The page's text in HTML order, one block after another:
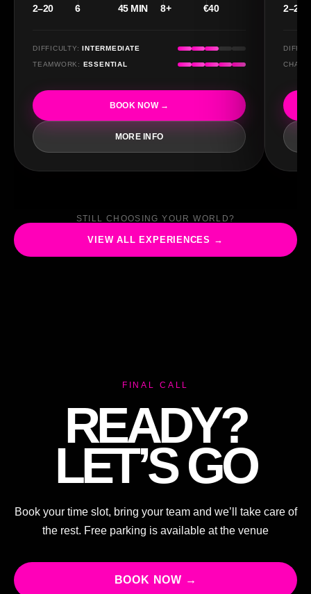
2–20 6 45 MIN 8+ €40
DIFFICULTY:INTERMEDIATE
TEAMWORK: ESSENTIAL
BOOK NOW →
MORE INFO
2–20
STILL CHOOSING YOUR WORLD?
VIEW ALL EXPERIENCES →
FINAL CALL
READY?
LET’S GO
Book your time slot, bring your team and we’ll take care of
the rest. Free parking is available at the venue
BOOK NOW →